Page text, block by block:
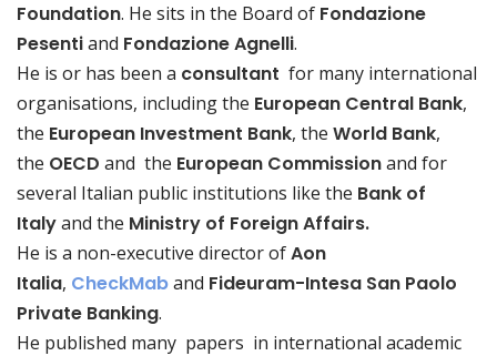
Foundation. He sits in the Board of Fondazione
Pesentiand Fondazione Agnelli.
He is or has been a consultant for many international
organisations, including the European Central Bank,
the European Investment Bank, the World Bank,
the OECD and the European Commissionand for
several Italian public institutions like the Bank of
Italyand the Ministry of Foreign Affairs.
He is a non-executive director ofAon
Italia, CheckMaband Fideuram-Intesa San Paolo
Private Banking.
He published many papers in international academic